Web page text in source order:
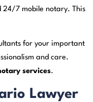
24/7 mobile notary. This
for your important
and care.
services.
Lawyer